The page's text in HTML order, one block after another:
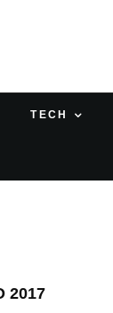
TECH
2017